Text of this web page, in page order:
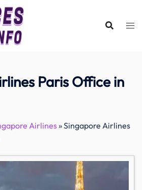
Paris Office in
Airlines»Singapore Airlines